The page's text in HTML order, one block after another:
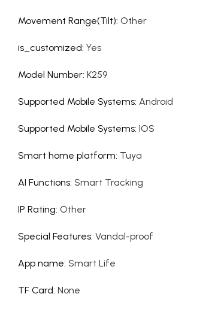
Movement Range(Tilt): Other
is_customized: Yes
Model Number: K259
Supported Mobile Systems: Android
Supported Mobile Systems: IOS
Smart home platform: Tuya
AI Functions: Smart Tracking
IP Rating: Other
Special Features: Vandal-proof
App name: Smart Life
TF Card: None